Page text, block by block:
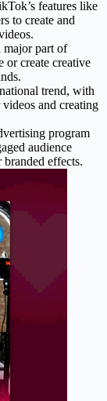
features like
to create and
major part of
or create creative
trend, with
and creating
program
audience
effects.